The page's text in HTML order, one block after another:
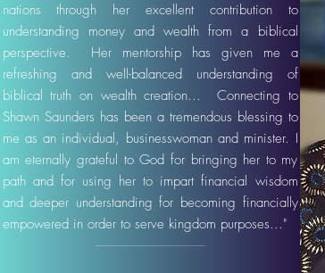
nations through her excellent contribution to
understanding money and wealth from a biblical
perspective. Her mentorship has given me a
refreshing and well-balanced understanding of
biblical truth on wealth creation... Connecting to
Shawn Saunders has been a tremendous blessing to
me as an individual, businesswoman and minister. I
am eternally grateful to God for bringing her to my
path and for using her to impart financial wisdom
and deeper understanding for becoming financially
empowered in order to serve kingdom purposes..."